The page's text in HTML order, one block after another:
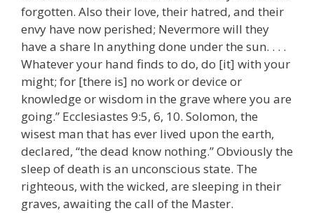
forgotten. Also their love, their hatred, and their
envy have now perished; Nevermore will they
have a share In anything done under the sun. . . .
Whatever your hand finds to do, do [it] with your
might; for [there is] no work or device or
knowledge or wisdom in the grave where you are
going.” Ecclesiastes 9:5, 6, 10. Solomon, the
wisest man that has ever lived upon the earth,
declared, “the dead know nothing.” Obviously the
sleep of death is an unconscious state. The
righteous, with the wicked, are sleeping in their
graves, awaiting the call of the Master.